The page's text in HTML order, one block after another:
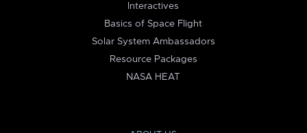
Interactives
Basics of Space Flight
Solar System Ambassadors
Resource Packages
NASA HEAT